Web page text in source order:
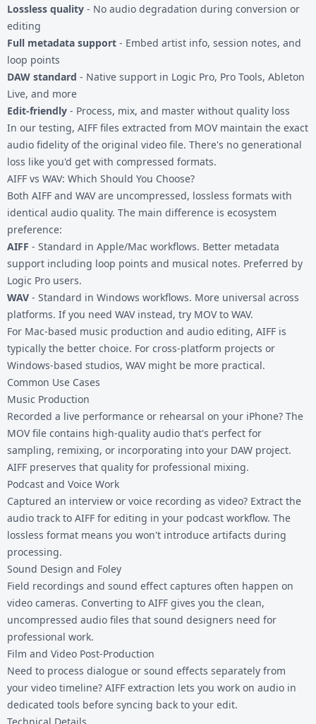
Lossless quality - No audio degradation during conversion or
editing
Full metadata support - Embed artist info, session notes, and
loop points
DAW standard - Native support in Logic Pro, Pro Tools, Ableton
Live, and more
Edit-friendly - Process, mix, and master without quality loss
In our testing, AIFF files extracted from MOV maintain the exact
audio fidelity of the original video file. There's no generational
loss like you'd get with compressed formats.
AIFF vs WAV: Which Should You Choose?
Both AIFF and WAV are uncompressed, lossless formats with
identical audio quality. The main difference is ecosystem
preference:
AIFF - Standard in Apple/Mac workflows. Better metadata
support including loop points and musical notes. Preferred by
Logic Pro users.
WAV - Standard in Windows workflows. More universal across
platforms. If you need WAV instead, try MOV to WAV.
For Mac-based music production and audio editing, AIFF is
typically the better choice. For cross-platform projects or
Windows-based studios, WAV might be more practical.
Common Use Cases
Music Production
Recorded a live performance or rehearsal on your iPhone? The
MOV file contains high-quality audio that's perfect for
sampling, remixing, or incorporating into your DAW project.
AIFF preserves that quality for professional mixing.
Podcast and Voice Work
Captured an interview or voice recording as video? Extract the
audio track to AIFF for editing in your podcast workflow. The
lossless format means you won't introduce artifacts during
processing.
Sound Design and Foley
Field recordings and sound effect captures often happen on
video cameras. Converting to AIFF gives you the clean,
uncompressed audio files that sound designers need for
professional work.
Film and Video Post-Production
Need to process dialogue or sound effects separately from
your video timeline? AIFF extraction lets you work on audio in
dedicated tools before syncing back to your edit.
Technical Details